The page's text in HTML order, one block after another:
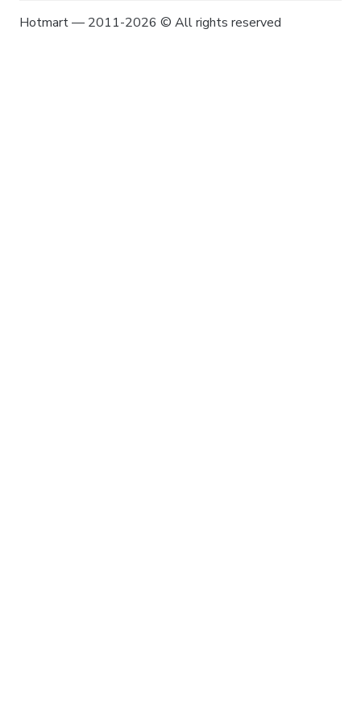
Hotmart — 2011-2026 © All rights reserved